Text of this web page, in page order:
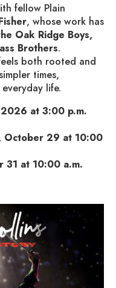
fellow Plain
, whose work has
Oak Ridge Boys,
Brothers.
both rooted and
times,
life.
at 3:00 p.m.
October 29 at 10:00
31 at 10:00 a.m.